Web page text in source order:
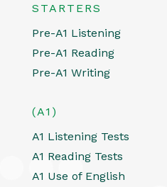
STARTERS
Pre-A1 Listening
Pre-A1 Reading
Pre-A1 Writing
(A1)
A1 Listening Tests
A1 Reading Tests
A1 Use of English